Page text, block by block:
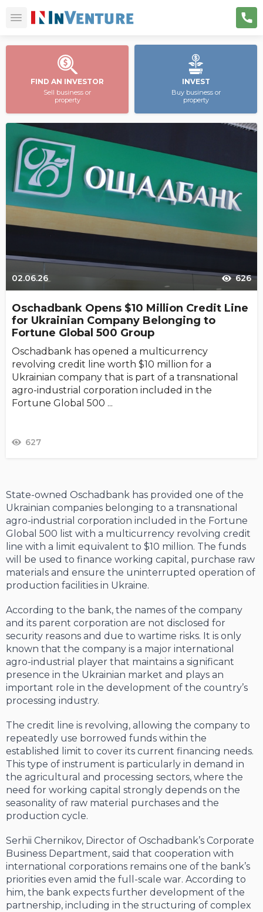
FIND AN INVESTOR
Sell business or
property
INVEST
Buy business or
property
02.06.26 626
Oschadbank Opens $10 Million Credit Line
for Ukrainian Company Belonging to
Fortune Global 500 Group
Oschadbank has opened a multicurrency
revolving credit line worth $10 million for a
Ukrainian company that is part of a transnational
agro-industrial corporation included in the
Fortune Global 500 ...
627
State-owned Oschadbank has provided one of the
Ukrainian companies belonging to a transnational
agro-industrial corporation included in the Fortune
Global 500 list with a multicurrency revolving credit
line with a limit equivalent to $10 million. The funds
will be used to finance working capital, purchase raw
materials and ensure the uninterrupted operation of
production facilities in Ukraine.
According to the bank, the names of the company
and its parent corporation are not disclosed for
security reasons and due to wartime risks. It is only
known that the company is a major international
agro-industrial player that maintains a significant
presence in the Ukrainian market and plays an
important role in the development of the country’s
processing industry.
The credit line is revolving, allowing the company to
repeatedly use borrowed funds within the
established limit to cover its current financing needs.
This type of instrument is particularly in demand in
the agricultural and processing sectors, where the
need for working capital strongly depends on the
seasonality of raw material purchases and the
production cycle.
Serhii Chernikov, Director of Oschadbank’s Corporate
Business Department, said that cooperation with
international corporations remains one of the bank’s
priorities even amid the full-scale war. According to
him, the bank expects further development of the
partnership, including in the structuring of complex